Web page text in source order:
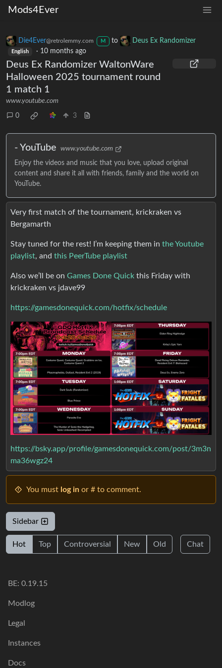
Mods4Ever
Die4Ever@retrolemmy.com M to Deus Ex Randomizer
English · 10 months ago
Deus Ex Randomizer WaltonWare
Halloween 2025 tournament round
1 match 1
www.youtube.com
0 3
- YouTube www.youtube.com
Enjoy the videos and music that you love, upload original
content and share it all with friends, family and the world on
YouTube.
Very first match of the tournament, krickraken vs
Bergamarth
Stay tuned for the rest! I’m keeping them in the Youtube
playlist, and this PeerTube playlist
Also we’ll be on Games Done Quick this Friday with
krickraken vs jdave99
https://gamesdonequick.com/hotfix/schedule
https://bsky.app/profile/gamesdonequick.com/post/3m3n
ma36wgz24
You must log in or # to comment.
Sidebar
Hot Top Controversial New Old Chat
BE: 0.19.15
Modlog
Legal
Instances
Docs